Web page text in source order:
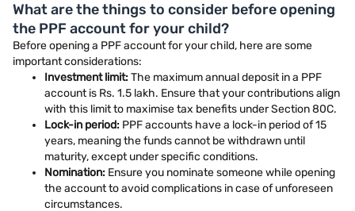
What are the things to consider before opening
the PPF account for your child?
Before opening a PPF account for your child, here are some
important considerations:
Investment limit:The maximum annual deposit in a PPF
account is Rs. 1.5 lakh. Ensure that your contributions align
with this limit to maximise tax benefits under Section 80C.
Lock-in period: PPF accounts have a lock-in period of 15
years, meaning the funds cannot be withdrawn until
maturity, except under specific conditions.
Nomination: Ensure you nominate someone while opening
the account to avoid complications in case of unforeseen
circumstances.